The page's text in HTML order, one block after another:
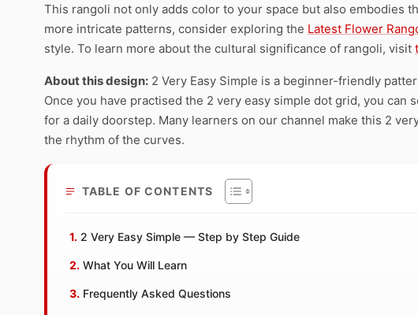
This rangoli not only adds color to your space but also embodies
more intricate patterns, consider exploring the Latest Flower
style. To learn more about the cultural significance of rangoli, visit
About this design: 2 Very Easy Simple is a beginner-friendly
Once you have practised the 2 very easy simple dot grid, you can
for a daily doorstep. Many learners on our channel make this 2
the rhythm of the curves.
TABLE OF CONTENTS
2 Very Easy Simple — Step by Step Guide
What You Will Learn
Frequently Asked Questions